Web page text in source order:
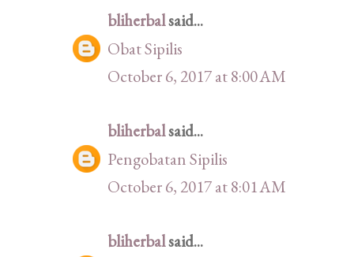
bliherbalsaid...
Obat Sipilis
October 6, 2017 at 8:00 AM
bliherbalsaid...
Pengobatan Sipilis
October 6, 2017 at 8:01 AM
bliherbalsaid...